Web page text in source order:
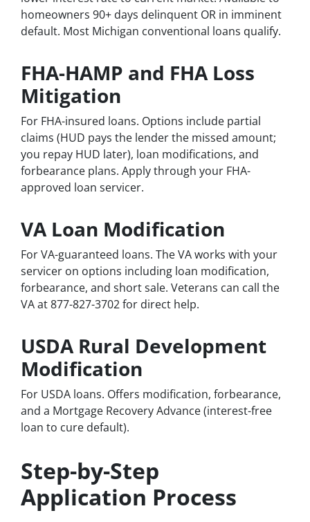
homeowners 90+ days delinquent OR in imminent
default. Most Michigan conventional loans qualify.
FHA-HAMP and FHA Loss
Mitigation
For FHA-insured loans. Options include partial
claims (HUD pays the lender the missed amount;
you repay HUD later), loan modifications, and
forbearance plans. Apply through your FHA-
approved loan servicer.
VA Loan Modification
For VA-guaranteed loans. The VA works with your
servicer on options including loan modification,
forbearance, and short sale. Veterans can call the
VA at 877-827-3702 for direct help.
USDA Rural Development
Modification
For USDA loans. Offers modification, forbearance,
and a Mortgage Recovery Advance (interest-free
loan to cure default).
Step-by-Step
Application Process